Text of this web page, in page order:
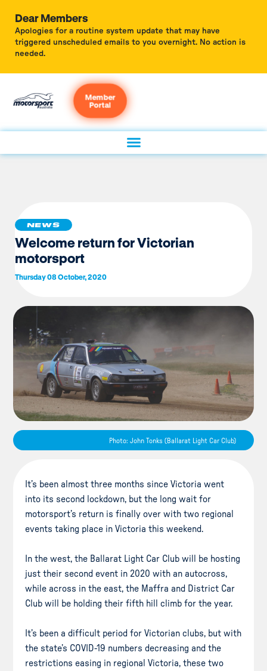
Dear Members
Apologies for a routine system update that may have
triggered unscheduled emails to you overnight. No action is
needed.
Member
Portal
NEWS
Welcome return for Victorian
motorsport
Thursday 08 October, 2020
Photo: John Tonks (Ballarat Light Car Club)
It’s been almost three months since Victoria went
into its second lockdown, but the long wait for
motorsport’s return is finally over with two regional
events taking place in Victoria this weekend.
In the west, the Ballarat Light Car Club will be hosting
just their second event in 2020 with an autocross,
while across in the east, the Maffra and District Car
Club will be holding their fifth hill climb for the year.
It’s been a difficult period for Victorian clubs, but with
the state’s COVID-19 numbers decreasing and the
restrictions easing in regional Victoria, these two